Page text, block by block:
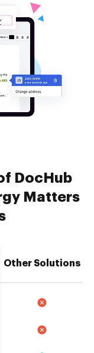
DocHub
Matters
Other Solutions